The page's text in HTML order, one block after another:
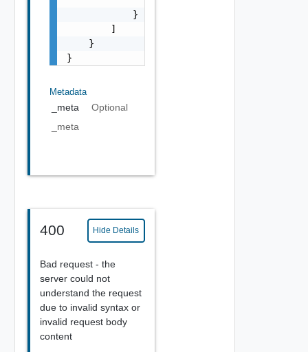
            }
        ]
    }
}
Metadata
_meta
Optional
_meta
400 Hide Details
Bad request - the
server could not
understand the request
due to invalid syntax or
invalid request body
content